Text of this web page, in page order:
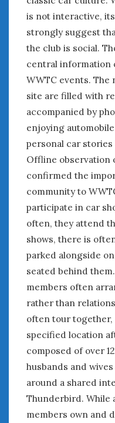
is not interactive,
strongly suggest
the club is social.
central
WWTC events.
site are filled with
accompanied by
enjoying
personal car
Offline observation
confirmed the
community to
participate in car
often, they attend
shows, there is
parked alongside
seated behind
members often
rather than
often tour together,
specified location
composed of over
husbands and
around a shared
Thunderbird. While
members own and
WOMEN & CARS
FIVE DRIVEN WOMEN
Automotive History Live!
Women’s Chick Car
My Biggest Car Mistake
Women’s Muscle Car
Cars are a Bad Fit for
The Changing Auto
NAAM Annual Conference
An SAH Car Story
What is a ‘Hot Girl Car’?